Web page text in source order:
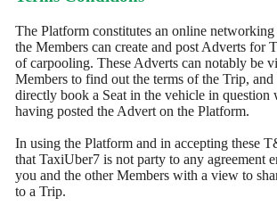
The Platform constitutes an online
the Members can create and post Adverts for
of carpooling. These Adverts can notably be
Members to find out the terms of the Trip,
directly book a Seat in the vehicle in question
having posted the Advert on the Platform.
In using the Platform and in accepting these
that TaxiUber7 is not party to any agreement
you and the other Members with a view to
to a Trip.